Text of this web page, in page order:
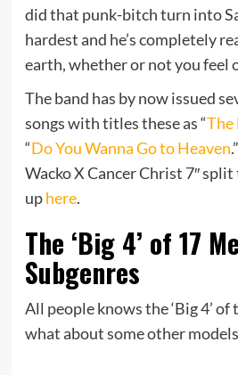
did that punk-bitch turn into
hardest and he’s completely
earth, whether or not you feel
The band has by now issued
songs with titles these as “The
“Do You Wanna Go to Heaven
Wacko X Cancer Christ 7″
uphere.
The ‘Big 4’ of 17
Subgenres
All people knows the ‘Big 4’
what about some other